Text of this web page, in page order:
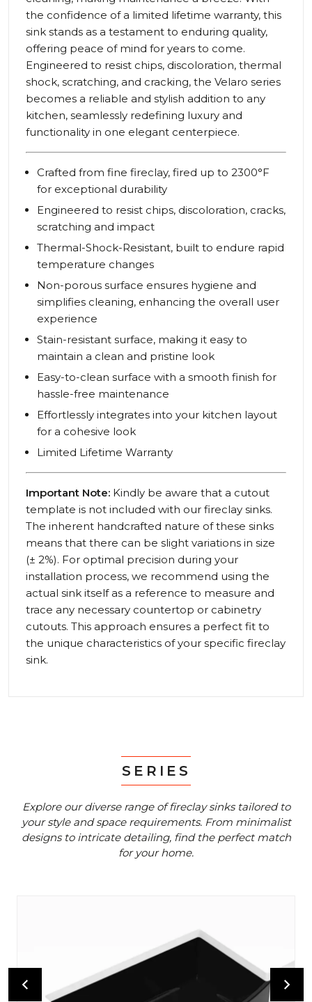
the confidence of a limited lifetime warranty, this
sink stands as a testament to enduring quality,
offering peace of mind for years to come.
Engineered to resist chips, discoloration, thermal
shock, scratching, and cracking, the Velaro series
becomes a reliable and stylish addition to any
kitchen, seamlessly redefining luxury and
functionality in one elegant centerpiece.
Crafted from fine fireclay, fired up to 2300°F
for exceptional durability
Engineered to resist chips, discoloration, cracks,
scratching and impact
Thermal-Shock-Resistant, built to endure rapid
temperature changes
Non-porous surface ensures hygiene and
simplifies cleaning, enhancing the overall user
experience
Stain-resistant surface, making it easy to
maintain a clean and pristine look
Easy-to-clean surface with a smooth finish for
hassle-free maintenance
Effortlessly integrates into your kitchen layout
for a cohesive look
Limited Lifetime Warranty
Important Note: Kindly be aware that a cutout
template is not included with our fireclay sinks.
The inherent handcrafted nature of these sinks
means that there can be slight variations in size
(± 2%). For optimal precision during your
installation process, we recommend using the
actual sink itself as a reference to measure and
trace any necessary countertop or cabinetry
cutouts. This approach ensures a perfect fit to
the unique characteristics of your specific fireclay
sink.
SERIES
Explore our diverse range of fireclay sinks tailored to
your style and space requirements.From minimalist
designs to intricate detailing, find the perfect match
for your home.